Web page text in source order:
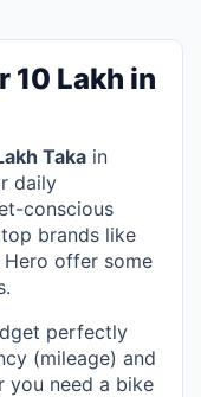
10 Lakh in
Taka in
daily
conscious
brands like
Hero offer some
perfectly
(mileage) and
you need a bike